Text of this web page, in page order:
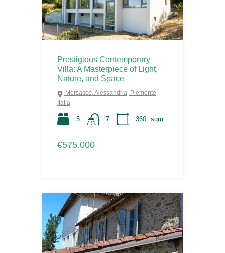
Prestigious Contemporary
Villa: A Masterpiece of Light,
Nature, and Space
Morsasco, Alessandria, Piemonte,
Italia
5 7 360 sqm
€575.000